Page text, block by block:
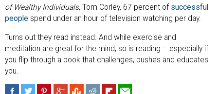
of Wealthy Individuals, Tom Corley, 67 percent of successful
people spend under an hour of television watching per day.
Turns out they read instead. And while exercise and
meditation are great for the mind, so is reading – especially if
you flip through a book that challenges, pushes and educates
you.